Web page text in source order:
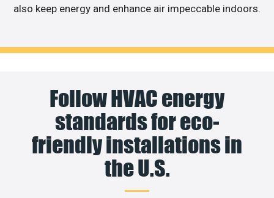
also keep energy and enhance air impeccable indoors.
Follow HVAC energy
standards for eco-
friendly installations in
the U.S.